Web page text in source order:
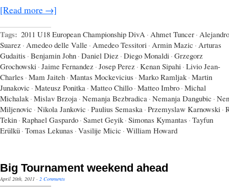
[Read more →]
Tags: 2011 U18 European Championship DivA · Ahmet Tuncer · Alejandro
Suarez · Amedeo delle Valle · Amedeo Tessitori · Armin Mazic · Arturas
Gudaitis · Benjamin John · Daniel Diez · Diego Monaldi · Grzegorz
Grochowski · Jaime Fernandez · Josep Perez · Kenan Sipahi · Livio Jean-
Charles · Mam Jaiteh · Mantas Mockevicius · Marko Ramljak · Martin
Junakovic · Mateusz Ponitka · Matteo Chillo · Matteo Imbro · Michal
Michalak · Mislav Brzoja · Nemanja Bezbradica · Nemanja Dangubic ·
Miljenovic · Nikola Jankovic · Paulius Semaska · Przemyslaw Karnowski ·
Tekin · Raphael Gaspardo · Samet Geyik · Simonas Kymantas · Tayfun
Erülkü · Tomas Lekunas · Vasilije Micic · William Howard
Big Tournament weekend ahead
April 20th, 2011 · 2 Comments